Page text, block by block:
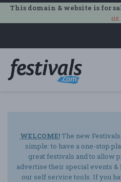
This domain & website is for
us.
WELCOME!The new
simple: to have a one-stop
great festivals and to allow
advertise their special events
our self service tools. If you